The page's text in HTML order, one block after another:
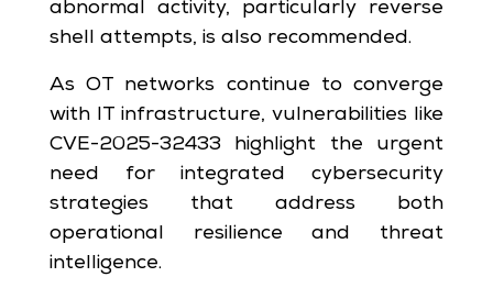
abnormal activity, particularly reverse
shell attempts, is also recommended.
As OT networks continue to converge
with IT infrastructure, vulnerabilities like
CVE-2025-32433 highlight the urgent
need for integrated cybersecurity
strategies that address both
operational resilience and threat
intelligence.